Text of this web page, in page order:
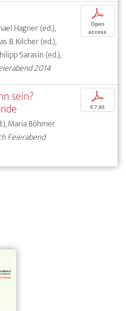
Hagner (ed.),
B. Kilcher (ed.),
Sarasin (ed.),
2014
p
Open
access
sein?
Maria Böhmer
Feierabend
p
€ 7,95